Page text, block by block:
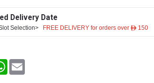
Delivery Date
Selection> FREE DELIVERY for orders over ê 150
WhatsApp